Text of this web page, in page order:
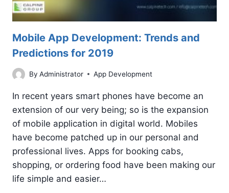
Mobile App Development: Trends and
Predictions for 2019
By Administrator App Development
In recent years smart phones have become an
extension of our very being; so is the expansion
of mobile application in digital world. Mobiles
have become patched up in our personal and
professional lives. Apps for booking cabs,
shopping, or ordering food have been making our
life simple and easier…